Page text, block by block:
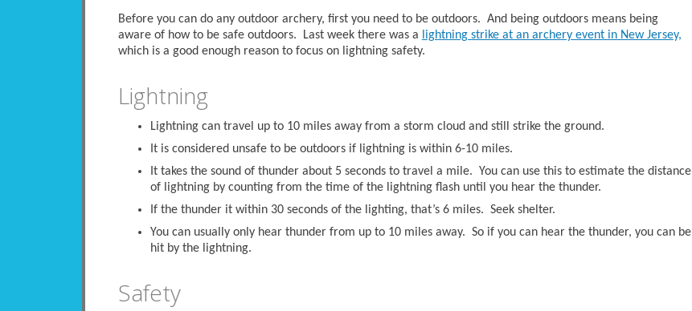
Before you can do any outdoor archery, first you need to be outdoors. And being outdoors means being
aware of how to be safe outdoors. Last week there was a
lightning strike at an archery event in New Jersey,
which is a good enough reason to focus on lightning safety.
Lightning
Lightning can travel up to 10 miles away from a storm cloud and still strike the ground.
It is considered unsafe to be outdoors if lightning is within 6-10 miles.
It takes the sound of thunder about 5 seconds to travel a mile. You can use this to estimate the distance
of lightning by counting from the time of the lightning flash until you hear the thunder.
If the thunder it within 30 seconds of the lighting, that’s 6 miles. Seek shelter.
You can usually only hear thunder from up to 10 miles away. So if you can hear the thunder, you can be
hit by the lightning.
Safety